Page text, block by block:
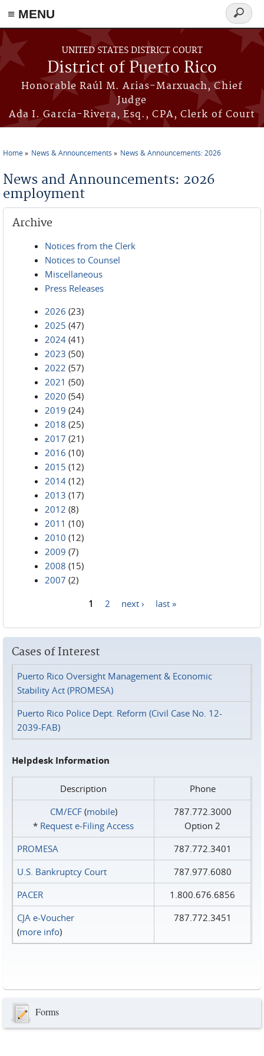
≡ MENU
Skip to main content
UNITED STATES DISTRICT COURT
District of Puerto Rico
Honorable Raúl M. Arias-Marxuach, Chief
Judge
Ada I. García-Rivera, Esq., CPA, Clerk of Court
Search
form
Home News & Announcements News & Announcements: 2026
News and Announcements: 2026
employment
Archive
Notices from the Clerk
Notices to Counsel
Miscellaneous
Press Releases
2026 (23)
2025 (47)
2024 (41)
2023 (50)
2022 (57)
2021 (50)
2020 (54)
2019 (24)
2018 (25)
2017 (21)
2016 (10)
2015 (12)
2014 (12)
2013 (17)
2012 (8)
2011 (10)
2010 (12)
2009 (7)
2008 (15)
2007 (2)
1 2 next › last »
Cases of Interest
Puerto Rico Oversight Management & Economic
Stability Act (PROMESA)
Puerto Rico Police Dept. Reform (Civil Case No. 12-
2039-FAB)
Helpdesk Information
Description
Phone
CM/ECF(mobile)
* Request e‑Filing Access
787.772.3000
Option 2
PROMESA
787.772.3401
U.S. Bankruptcy Court
787.977.6080
PACER
1.800.676.6856
CJA e-Voucher
(more info)
787.772.3451
Forms